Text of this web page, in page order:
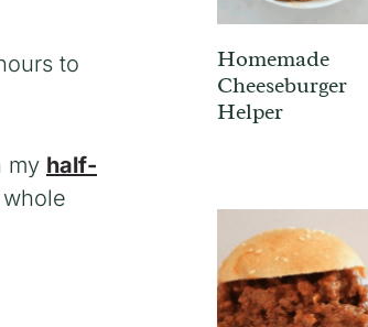
to
my half-
Homemade
Cheeseburger
Helper